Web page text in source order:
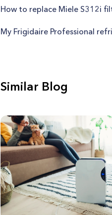
How to replace Miele S312i
My Frigidaire Professional
Similar Blog